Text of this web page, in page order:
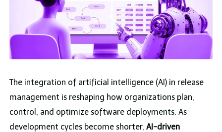
The integration of artificial intelligence (AI) in release
management is reshaping how organizations plan,
control, and optimize software deployments. As
development cycles become shorter, AI-driven